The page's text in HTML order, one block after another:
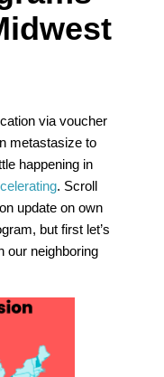
via voucher
metastasize to
happening in
. Scroll
update on own
but first let’s
our neighboring